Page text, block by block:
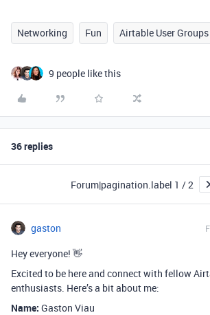
Networking Fun Airtable User Groups
9 people like this
36 replies
Forum|pagination.label 1 / 2
gaston
Hey everyone! 👋
Excited to be here and connect with fellow
enthusiasts. Here’s a bit about me:
Name: Gaston Viau